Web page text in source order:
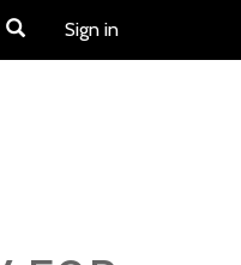
Sign in